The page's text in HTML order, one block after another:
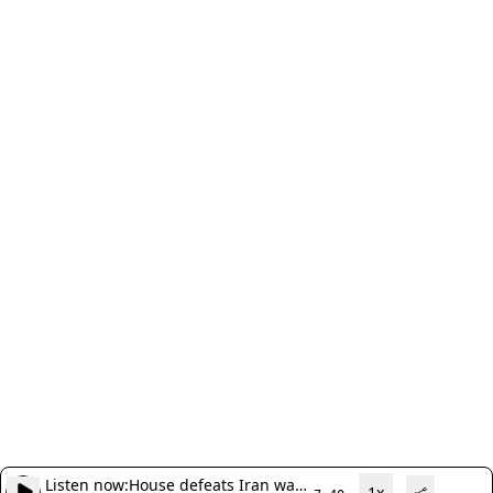
Listen now:House defeats Iran war